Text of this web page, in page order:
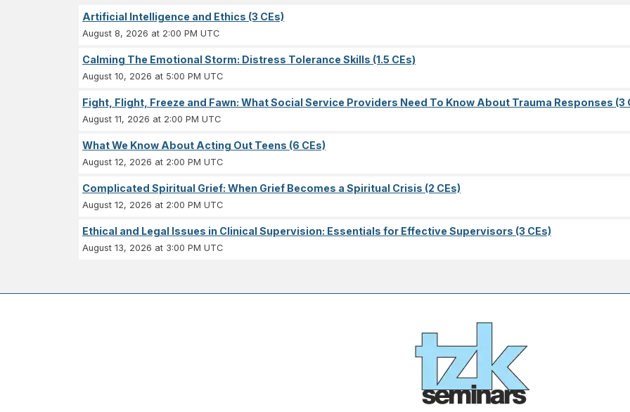
Artificial Intelligence and Ethics (3 CEs)
August 8, 2026 at 2:00 PM UTC
Calming The Emotional Storm: Distress Tolerance Skills (1.5 CEs)
August 10, 2026 at 5:00 PM UTC
Fight, Flight, Freeze and Fawn: What Social Service Providers Need To Know About Trauma Responses (3
August 11, 2026 at 2:00 PM UTC
What We Know About Acting Out Teens (6 CEs)
August 12, 2026 at 2:00 PM UTC
Complicated Spiritual Grief: When Grief Becomes a Spiritual Crisis (2 CEs)
August 12, 2026 at 2:00 PM UTC
Ethical and Legal Issues in Clinical Supervision: Essentials for Effective Supervisors (3 CEs)
August 13, 2026 at 3:00 PM UTC